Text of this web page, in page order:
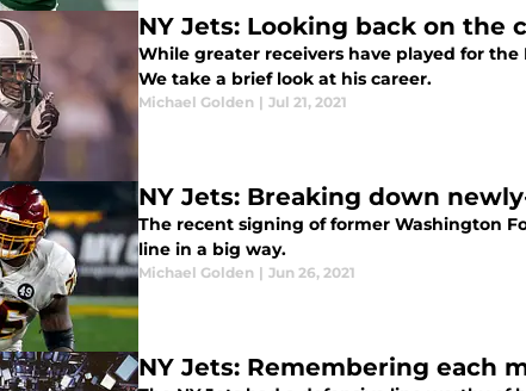
NY Jets: Looking back on the
While greater receivers have played for
We take a brief look at his career.
Michael Golden | Jul 21, 2021
NY Jets: Breaking down
The recent signing of former Washington
line in a big way.
Michael Golden | Jun 26, 2021
NY Jets: Remembering each